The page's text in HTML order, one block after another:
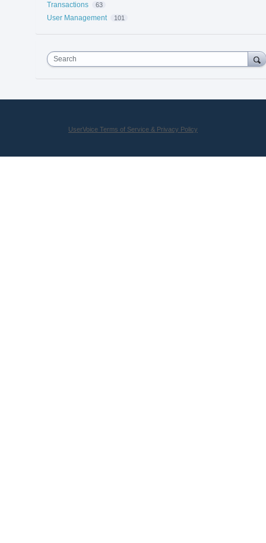
Transactions 63
User Management 101
Search
UserVoice Terms of Service & Privacy Policy